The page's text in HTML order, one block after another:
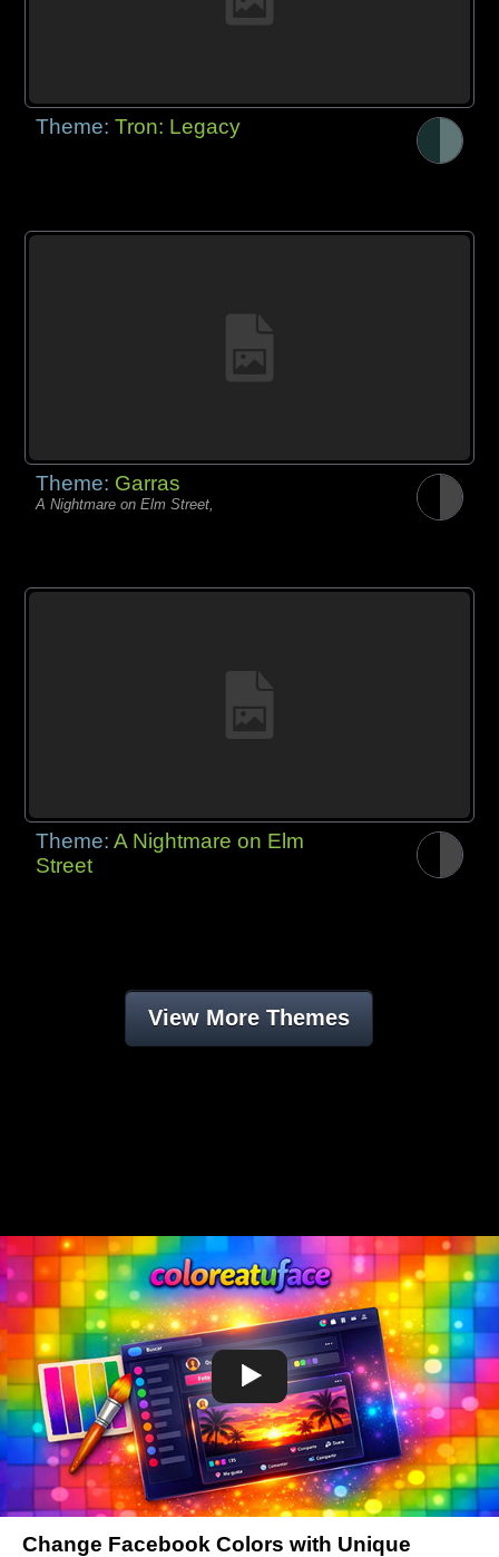
Theme:Tron: Legacy
Theme: Garras
A Nightmare on Elm Street,
Theme:A Nightmare on Elm
Street
View More Themes
Change Facebook Colors with Unique